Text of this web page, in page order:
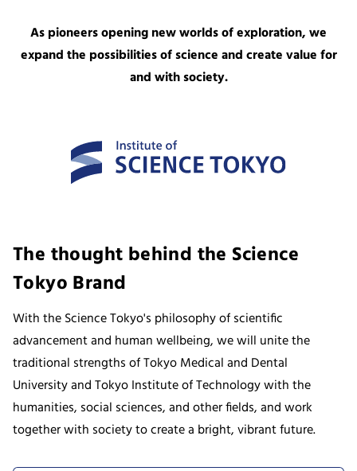
As pioneers opening new worlds of exploration, we
expand the possibilities of science and create value for
and with society.
The thought behind the Science
Tokyo Brand
With the Science Tokyo's philosophy of scientific
advancement and human wellbeing, we will unite the
traditional strengths of Tokyo Medical and Dental
University and Tokyo Institute of Technology with the
humanities, social sciences, and other fields, and work
together with society to create a bright, vibrant future.